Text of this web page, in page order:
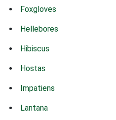
Foxgloves
Hellebores
Hibiscus
Hostas
Impatiens
Lantana